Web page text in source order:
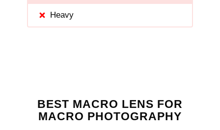
Heavy
BEST MACRO LENS FOR
MACRO PHOTOGRAPHY